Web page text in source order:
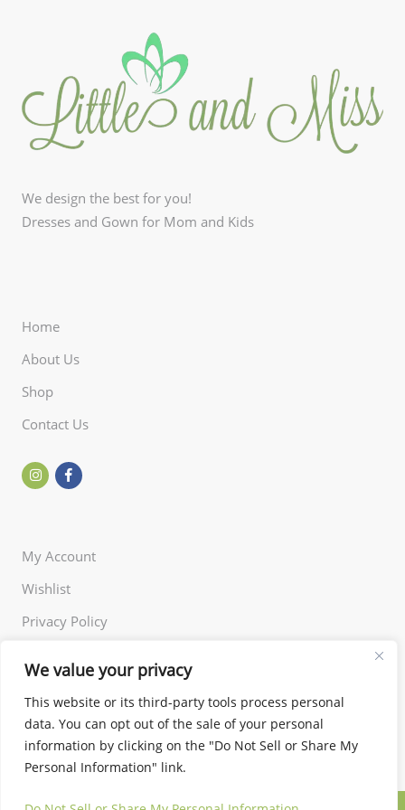
We value your privacy
This website or its third-party tools process personal
data. You can opt out of the sale of your personal
information by clicking on the "Do Not Sell or Share My
Personal Information" link.
We design the best for you!
Dresses and Gown for Mom and Kids
Home
About Us
Shop
Contact Us
My Account
Wishlist
Privacy Policy